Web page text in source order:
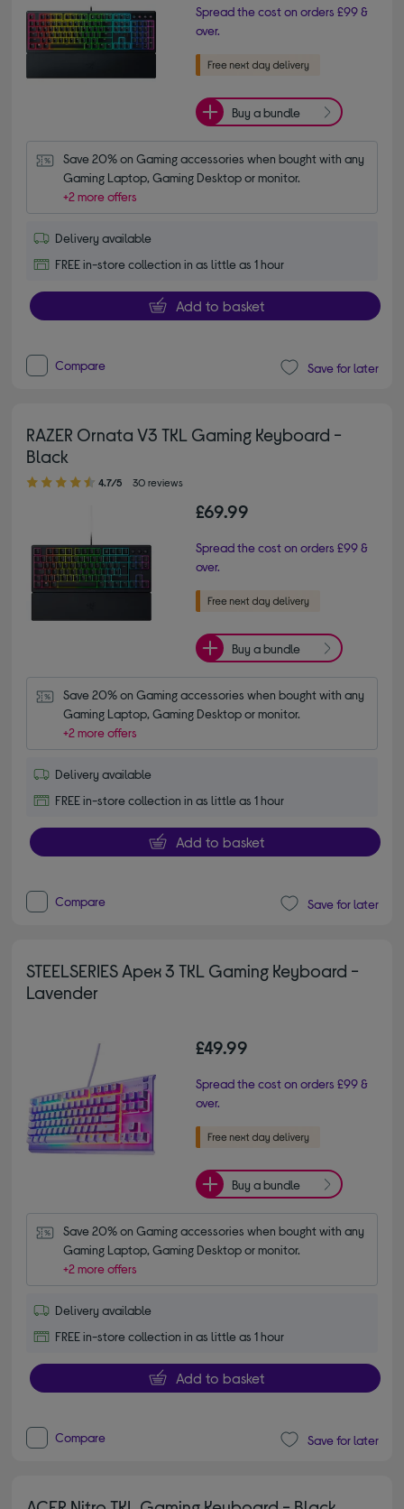
Spread the cost on orders £99 &
over.
Buy a bundle
Save 20% on Gaming accessories when bought with any
Gaming Laptop, Gaming Desktop or monitor.
+2 more offers
Delivery available
FREE in-store collection in as little as 1 hour
Add to basket
Compare Save for later
RAZER Ornata V3 TKL Gaming Keyboard -
Black
4.70 out of 5 stars
4.7/5 30 reviews
£69.99
Spread the cost on orders £99 &
over.
Buy a bundle
Save 20% on Gaming accessories when bought with any
Gaming Laptop, Gaming Desktop or monitor.
+2 more offers
Delivery available
FREE in-store collection in as little as 1 hour
Add to basket
Compare Save for later
STEELSERIES Apex 3 TKL Gaming Keyboard -
Lavender
£49.99
Spread the cost on orders £99 &
over.
Buy a bundle
Save 20% on Gaming accessories when bought with any
Gaming Laptop, Gaming Desktop or monitor.
+2 more offers
Delivery available
FREE in-store collection in as little as 1 hour
Add to basket
Compare Save for later